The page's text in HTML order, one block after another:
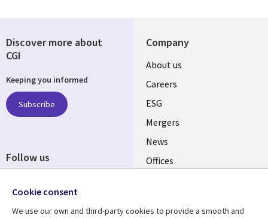
Company
Useful
links
UK
About us
Careers
ESG
Mergers
News
Offices
Discover more about
CGI
Keeping you informed
Subscribe
Follow us
Media
UK
Cookie consent
We use our own and third-party cookies to provide a smooth and